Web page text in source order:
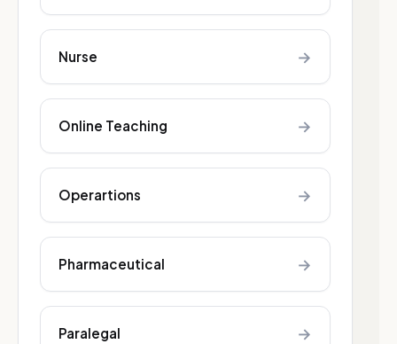
Nurse →
Online Teaching →
Operartions →
Pharmaceutical →
Paralegal →